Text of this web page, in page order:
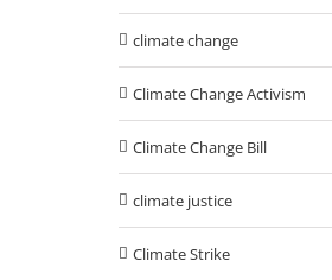
climate change
Climate Change Activism
Climate Change Bill
climate justice
Climate Strike